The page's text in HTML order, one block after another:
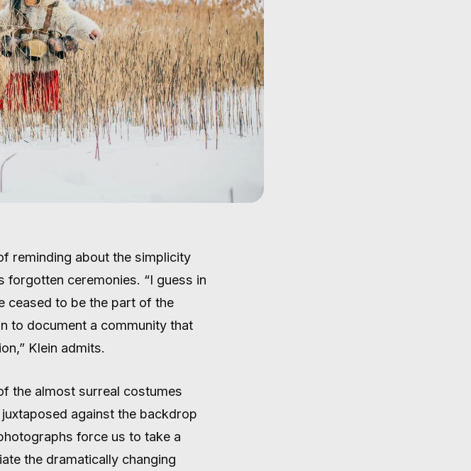
reminding about the simplicity
forgotten ceremonies. “I guess in
ceased to be the part of the
to document a community that
Klein admits.
the almost surreal costumes
against the backdrop
force us to take a
the dramatically changing